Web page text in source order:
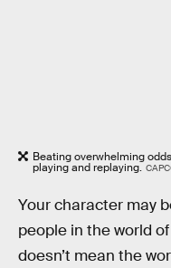
Beating overwhelming
playing and replaying.
Your character may
people in the world of
doesn’t mean the